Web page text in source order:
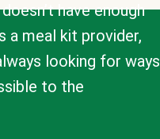
have enough
a meal kit provider,
looking for ways
to the